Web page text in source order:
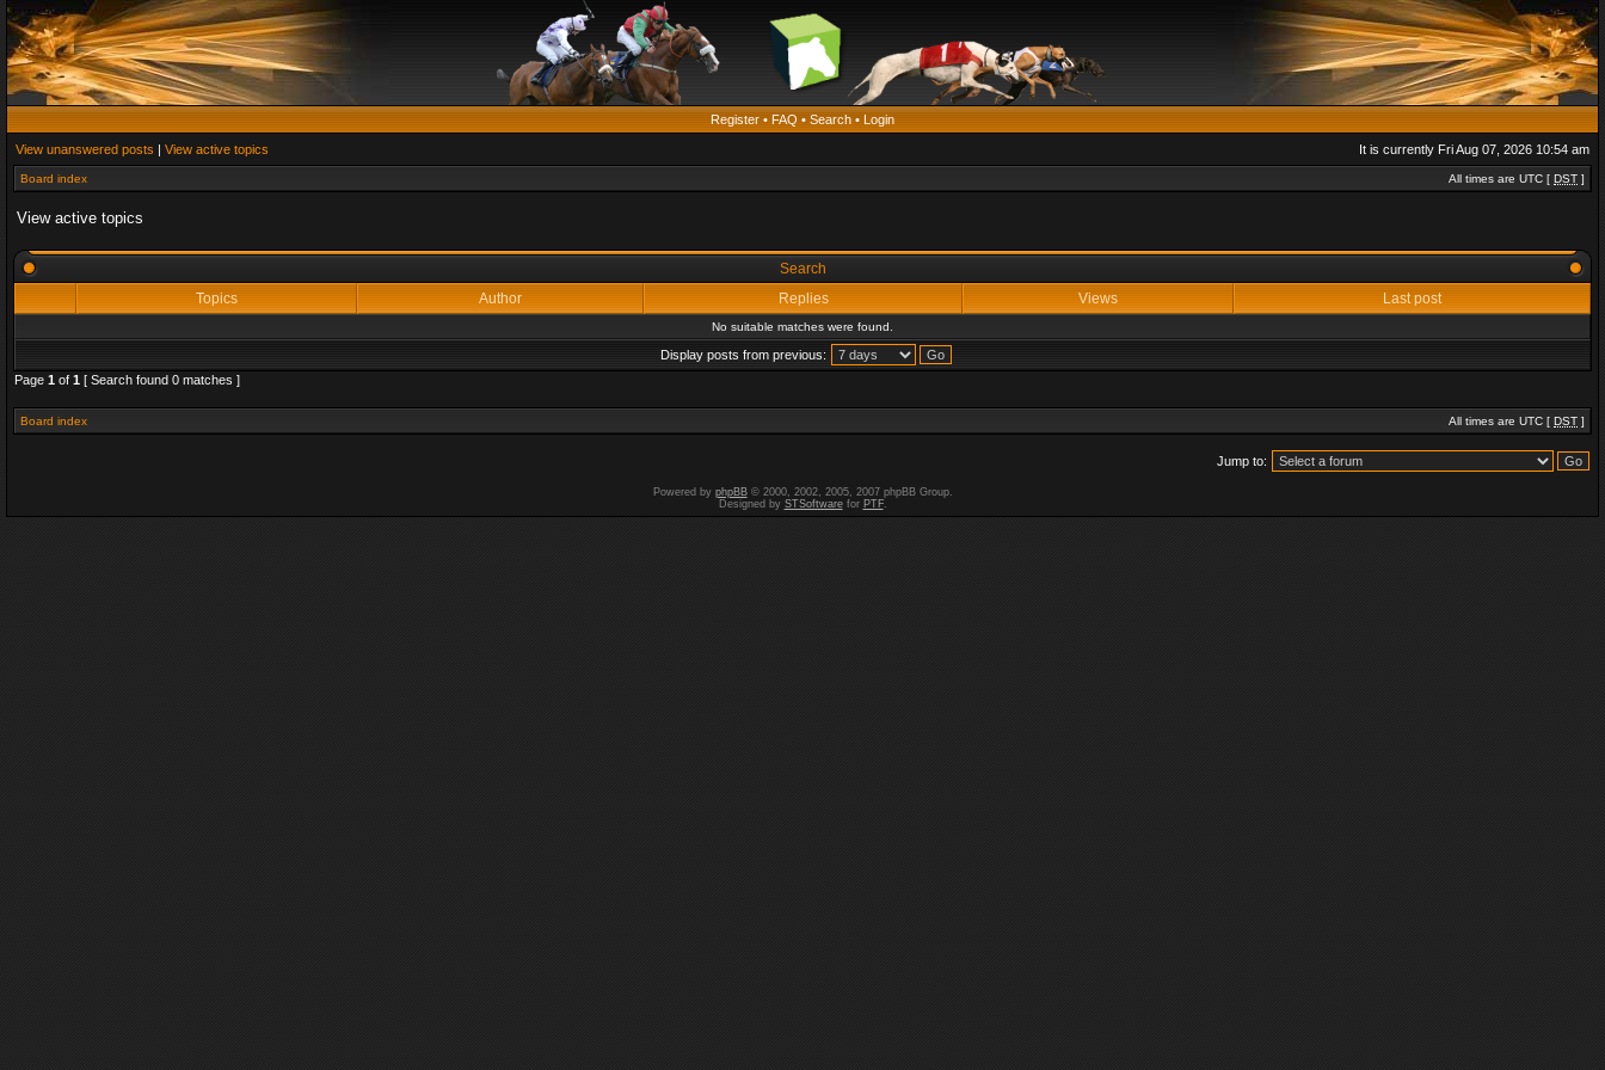
Register • FAQ • Search • Login
View unanswered posts | View active topics It is currently Fri Aug 07, 2026 10:54 am
Board index All times are UTC [ DST ]
View active topics
Search
Topics
Author Replies Views Last post
No suitable matches were found.
Display posts from previous:
Page 1 of 1 [ Search found 0 matches ]
Board index All times are UTC [ DST ]
Jump to:
Powered by phpBB© 2000, 2002, 2005, 2007 phpBB Group.
Designed by STSoftwarefor PTF.